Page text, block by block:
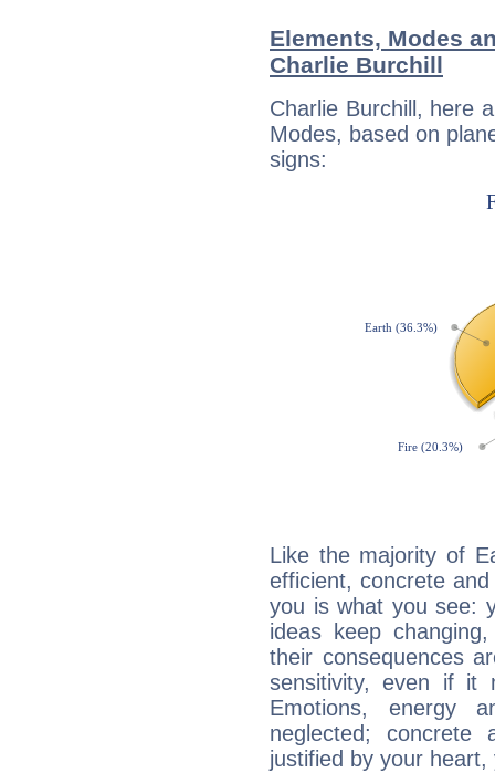
Elements, Modes
Charlie Burchill
Charlie Burchill, here
Modes, based on
signs:
Like the majority of
efficient, concrete
you is what you see:
ideas keep
their consequences
sensitivity, even if it
Emotions, energy
neglected;
justified by your